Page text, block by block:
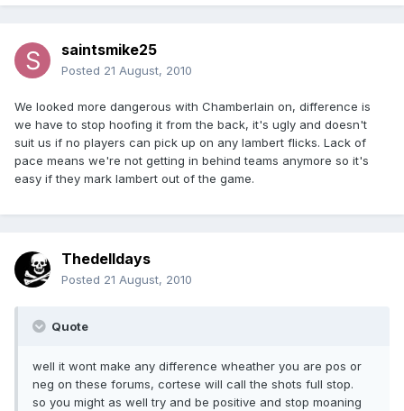
saintsmike25
Posted 21 August, 2010
We looked more dangerous with Chamberlain on, difference is
we have to stop hoofing it from the back, it's ugly and doesn't
suit us if no players can pick up on any lambert flicks. Lack of
pace means we're not getting in behind teams anymore so it's
easy if they mark lambert out of the game.
Thedelldays
Posted 21 August, 2010
Quote
well it wont make any difference wheather you are pos or
neg on these forums, cortese will call the shots full stop.
so you might as well try and be positive and stop moaning